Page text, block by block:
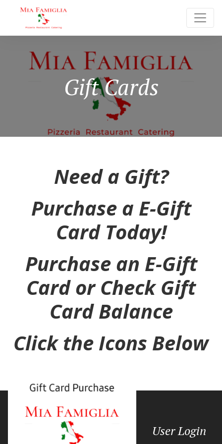
Gift Cards
Need a Gift?
Purchase a E-Gift
Card Today!
Purchase an E-Gift
Card or Check Gift
Card Balance
Click the Icons Below
User Login